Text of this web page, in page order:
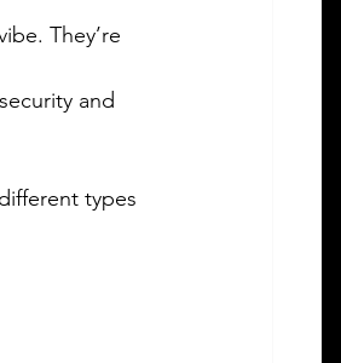
They’re
and
types